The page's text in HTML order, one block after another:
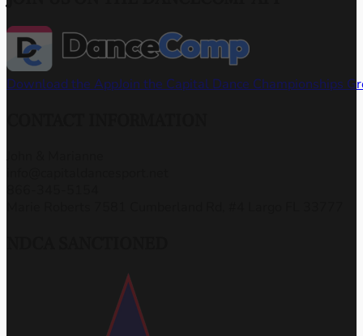
Download the AppJoin the Capital Dance Championships